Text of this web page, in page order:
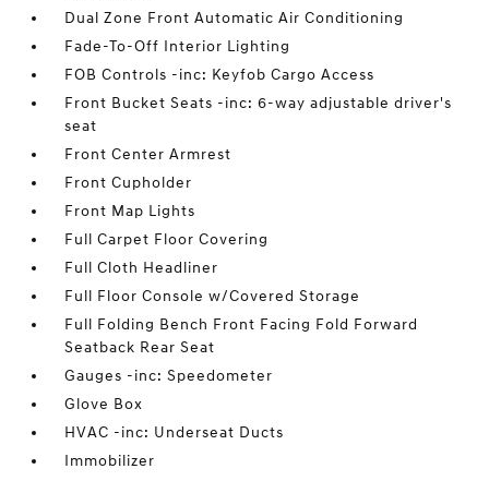
Dual Zone Front Automatic Air Conditioning
Fade-To-Off Interior Lighting
FOB Controls -inc: Keyfob Cargo Access
Front Bucket Seats -inc: 6-way adjustable driver's
seat
Front Center Armrest
Front Cupholder
Front Map Lights
Full Carpet Floor Covering
Full Cloth Headliner
Full Floor Console w/Covered Storage
Full Folding Bench Front Facing Fold Forward
Seatback Rear Seat
Gauges -inc: Speedometer
Glove Box
HVAC -inc: Underseat Ducts
Immobilizer